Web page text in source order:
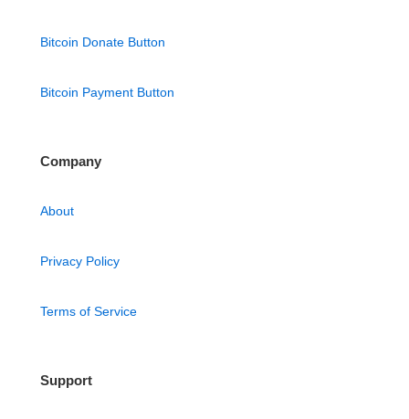
Bitcoin Donate Button
Bitcoin Payment Button
Company
About
Privacy Policy
Terms of Service
Support